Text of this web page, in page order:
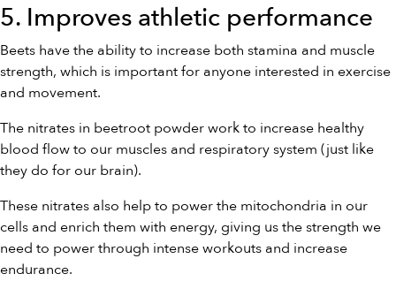
5. Improves athletic performance
Beets have the ability to increase both stamina and muscle
strength, which is important for anyone interested in exercise
and movement.
The nitrates in beetroot powder work to increase healthy
blood flow to our muscles and respiratory system (just like
they do for our brain).
These nitrates also help to power the mitochondria in our
cells and enrich them with energy, giving us the strength we
need to power through intense workouts and increase
endurance.